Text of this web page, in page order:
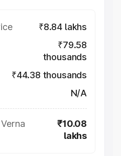
₹8.84 lakhs
₹79.58
thousands
₹44.38 thousands
N/A
₹10.08
lakhs